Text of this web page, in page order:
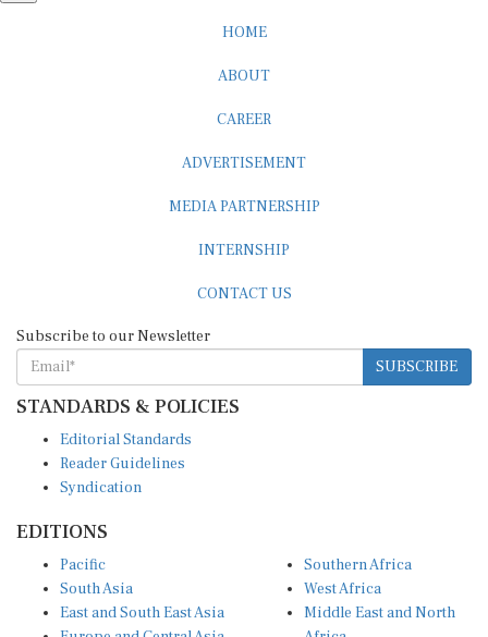
SUBSCRIBE
STANDARDS & POLICIES
Reader Guidelines
Syndication
South Asia
East and South East Asia
Europe and Central Asia
West Africa
Middle East and North
Africa